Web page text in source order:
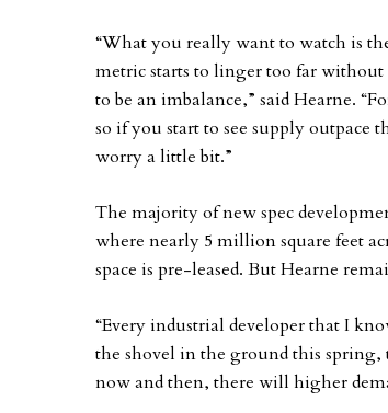
“What you really want to watch is
metric starts to linger too far without
to be an imbalance,” said Hearne.
so if you start to see supply outpace
worry a little bit.”
The majority of new spec
where nearly 5 million square feet
space is pre-leased. But Hearne
“Every industrial developer that I
the shovel in the ground this spring,
now and then, there will higher